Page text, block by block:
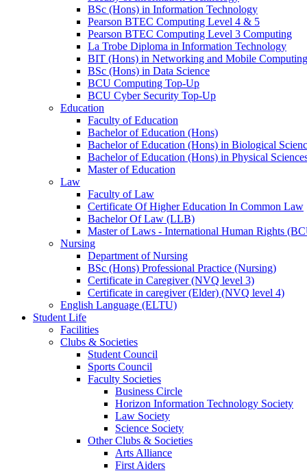
BSc (Hons) in Information Technology
Pearson BTEC Computing Level 4 & 5
Pearson BTEC Computing Level 3 Computing
La Trobe Diploma in Information Technology
BIT (Hons) in Networking and Mobile Computing
BSc (Hons) in Data Science
BCU Computing Top-Up
BCU Cyber Security Top-Up
Education
Faculty of Education
Bachelor of Education (Hons)
Bachelor of Education (Hons) in Biological
Bachelor of Education (Hons) in Physical
Master of Education
Law
Faculty of Law
Certificate Of Higher Education In Common Law
Bachelor Of Law (LLB)
Master of Laws - International Human Rights
Nursing
Department of Nursing
BSc (Hons) Professional Practice (Nursing)
Certificate in Caregiver (NVQ level 3)
Certificate in caregiver (Elder) (NVQ level 4)
English Language (ELTU)
Student Life
Facilities
Clubs & Societies
Student Council
Sports Council
Faculty Societies
Business Circle
Horizon Information Technology Society
Law Society
Science Society
Other Clubs & Societies
Arts Alliance
First Aiders